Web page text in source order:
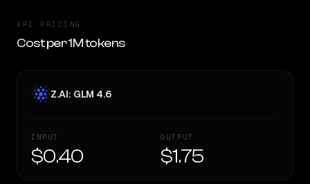
API PRICING
Cost per 1M tokens
Z.AI: GLM 4.6
INPUT
$0.40
OUTPUT
$1.75